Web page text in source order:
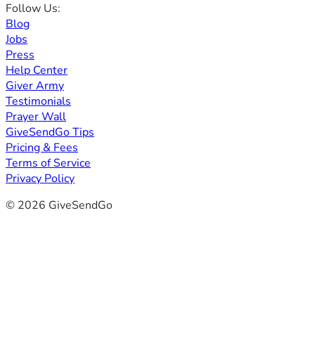
Follow Us:
Blog
Jobs
Press
Help Center
Giver Army
Testimonials
Prayer Wall
GiveSendGo Tips
Pricing & Fees
Terms of Service
Privacy Policy
© 2026 GiveSendGo